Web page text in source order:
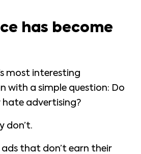
has become
most interesting
with a simple question: Do
hate advertising?
don’t.
that don’t earn their